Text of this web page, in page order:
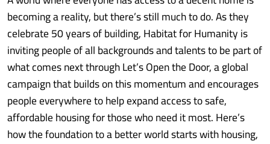
becoming a reality, but there’s still much to do. As they
celebrate 50 years of building, Habitat for Humanity is
inviting people of all backgrounds and talents to be part of
what comes next through Let’s Open the Door, a global
campaign that builds on this momentum and encourages
people everywhere to help expand access to safe,
affordable housing for those who need it most. Here’s
how the foundation to a better world starts with housing,